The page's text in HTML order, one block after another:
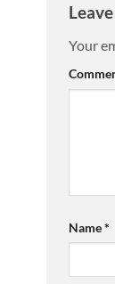
Your
Name*